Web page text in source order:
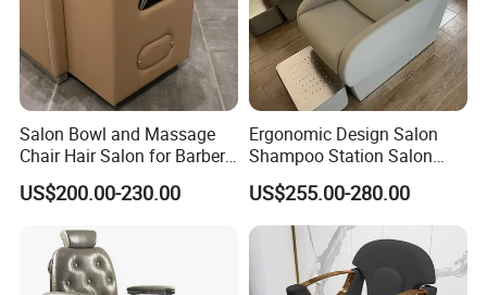
payment term is usually 30% deposit and
70% balance payment before shipment by
T/T.
Q3:Can I order samples? Free of charge?
A:Yes, we can do sample orders, which need
sample fee. But we will use the sample fee as
Salon Bowl and Massage
Chair Hair Salon for Barber
Shop
US$200.00-230.00
Ergonomic Design Salon
Shampoo Station Salon
Hair Wash Chairs PU
Leather Shampoo Bed with
Ceramic Bowl
US$255.00-280.00